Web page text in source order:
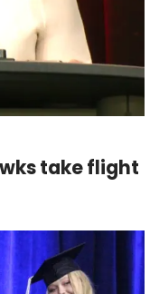
take flight